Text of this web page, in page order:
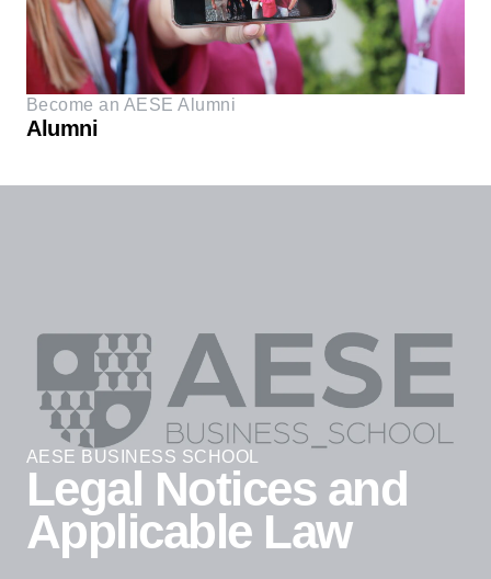
Become an AESE Alumni
Alumni
AESE BUSINESS SCHOOL
Legal Notices and
Applicable Law